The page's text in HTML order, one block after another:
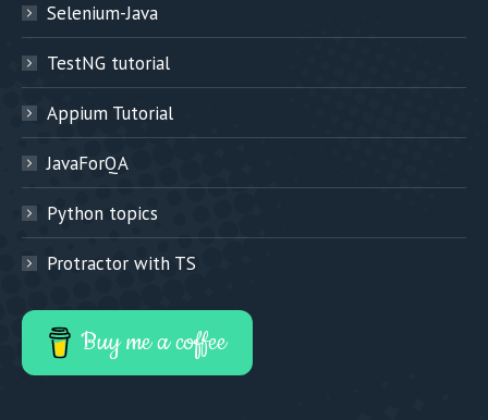
Selenium-Java
TestNG tutorial
Appium Tutorial
JavaForQA
Python topics
Protractor with TS
Buy me a coffee